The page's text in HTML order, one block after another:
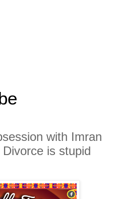
with Imran
is stupid